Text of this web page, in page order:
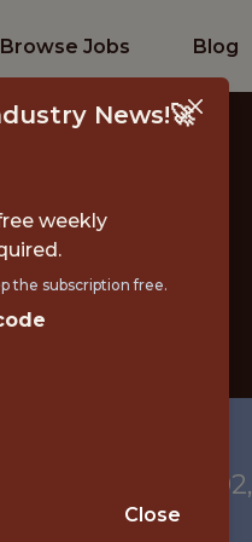
Browse Jobs Blog
NC 28202,
News!🚀
weekly
the subscription free.
Close